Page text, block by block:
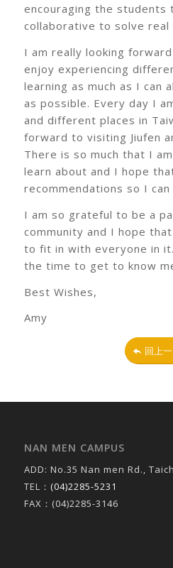
encouraging the students
collaborative to solve real
I am really looking
enjoy experiencing
learning as much as I can
as possible. Every day I
and different places in
forward to visiting Jiufen
There is so much that I
learn about and I hope
recommendations so I
I am so grateful to be a
community and I hope
to fit in with everyone in
the time to get to know
Best Wishes,
Amy
回上
NAN MEN CAMPUS
ADD: No.35 Nan men Rd.,
TEL： (04)2285-5231
FAX：(04)2285-3146